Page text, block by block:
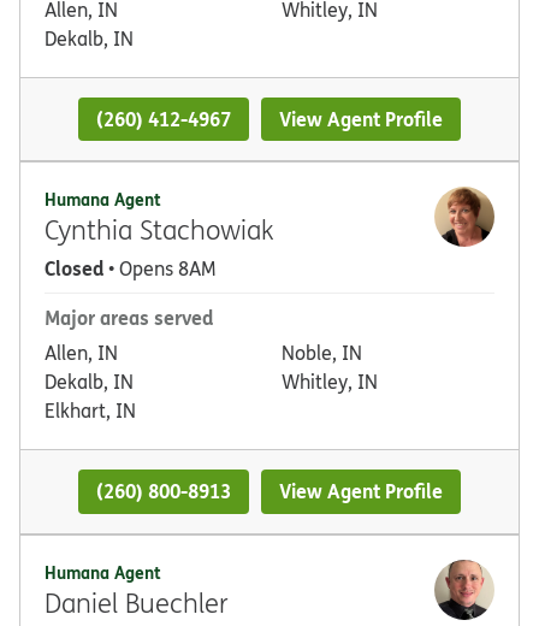
Allen, IN
Dekalb, IN
Whitley, IN
(260) 412-4967 View Agent Profile
Humana Agent
Cynthia Stachowiak
Closed• Opens 8AM
Major areas served
Allen, IN
Dekalb, IN
Elkhart, IN
Noble, IN
Whitley, IN
(260) 800-8913 View Agent Profile
Humana Agent
Daniel Buechler